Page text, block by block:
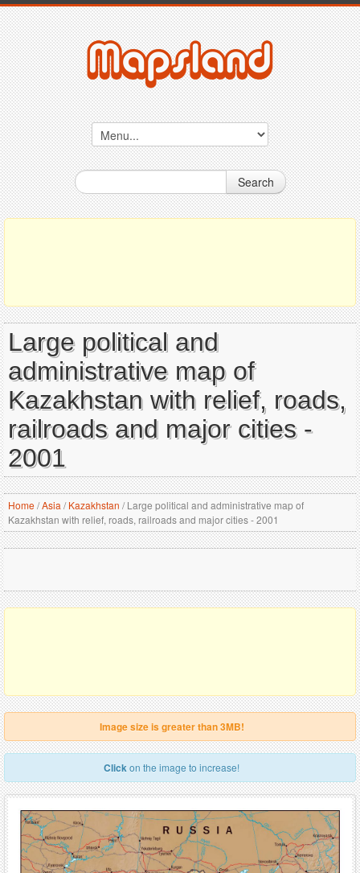
Search
Large political and
administrative map of
Kazakhstan with relief, roads,
railroads and major cities -
2001
Home/Asia / Kazakhstan /Large political and administrative map of
Kazakhstan with relief, roads, railroads and major cities - 2001
Image size is greater than 3MB!
Clickon the image to increase!